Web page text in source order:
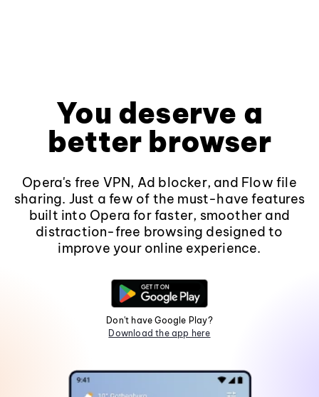
You deserve a
better browser
Opera's free VPN, Ad blocker, and Flow file
sharing. Just a few of the must-have features
built into Opera for faster, smoother and
distraction-free browsing designed to
improve your online experience.
Don't have Google Play?
Download the app here